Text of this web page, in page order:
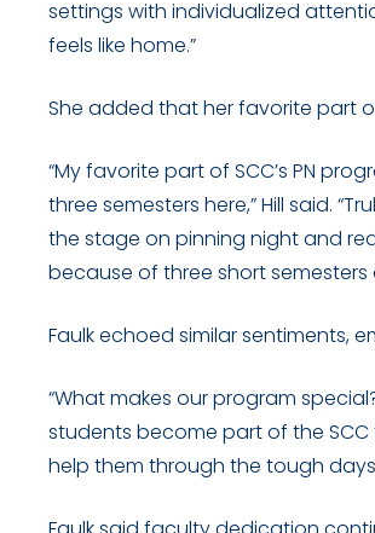
settings with individualized
feels like home.”
She added that her favorite part
“My favorite part of SCC’s PN
three semesters here,” Hill said.
the stage on pinning night and
because of three short semesters
Faulk echoed similar sentiments,
“What makes our program
students become part of the
help them through the tough